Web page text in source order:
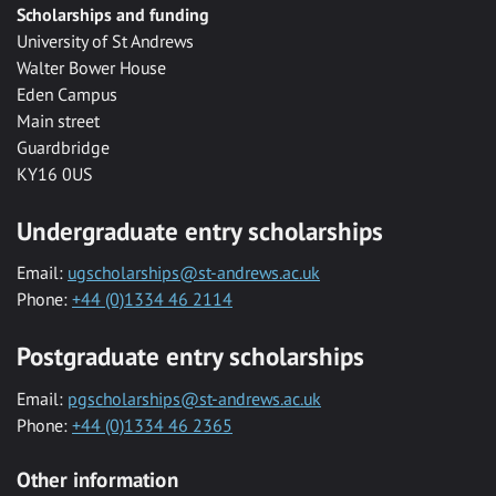
Scholarships and funding
University of St Andrews
Walter Bower House
Eden Campus
Main street
Guardbridge
KY16 0US
Undergraduate entry scholarships
Email: ugscholarships@st-andrews.ac.uk
Phone: +44 (0)1334 46 2114
Postgraduate entry scholarships
Email: pgscholarships@st-andrews.ac.uk
Phone: +44 (0)1334 46 2365
Other information